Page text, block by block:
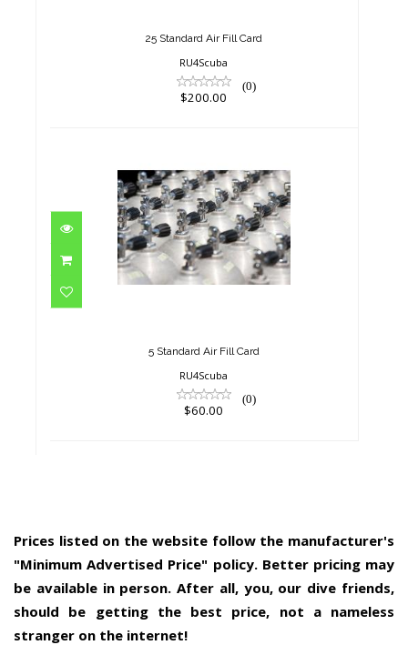
25 Standard Air Fill Card
RU4Scuba
(0)
$200.00
5 Standard Air Fill Card
$60.00
5 Standard Air Fill Card
RU4Scuba
(0)
$60.00
Prices listed on the website follow the manufacturer's
"Minimum Advertised Price" policy. Better pricing may
be available in person. After all, you, our dive friends,
should be getting the best price, not a nameless
stranger on the internet!